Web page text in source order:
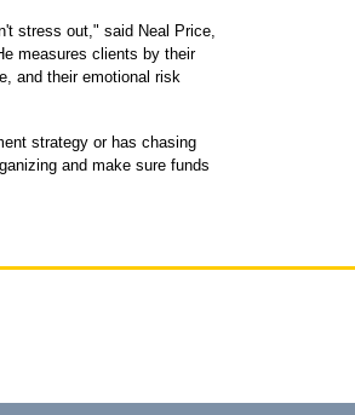
stress out," said Neal Price,
measures clients by their
and their emotional risk
strategy or has chasing
and make sure funds